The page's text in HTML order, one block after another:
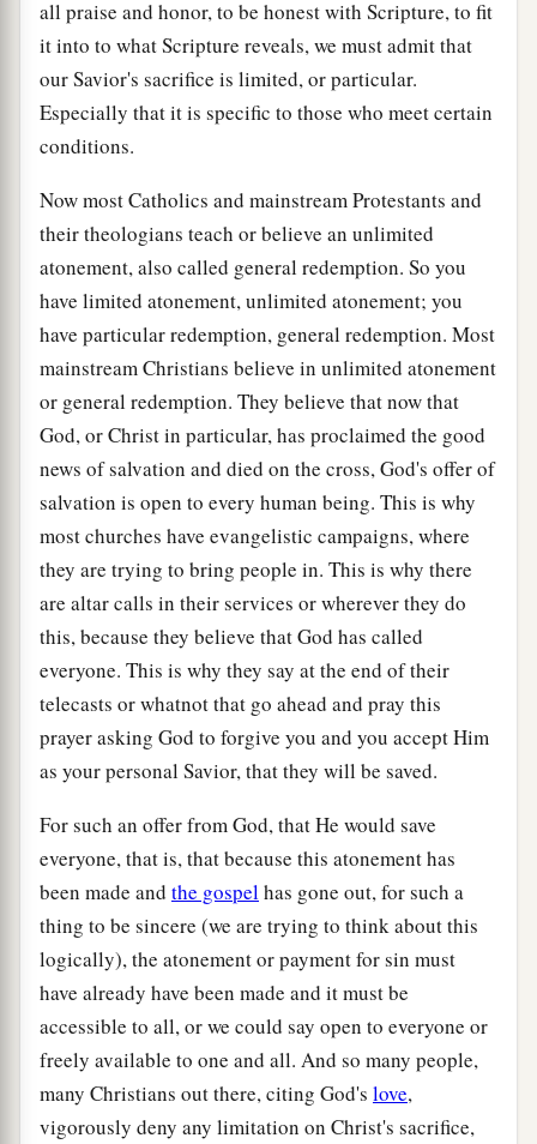
all praise and honor, to be honest with Scripture, to fit
it into to what Scripture reveals, we must admit that
our Savior's sacrifice is limited, or particular.
Especially that it is specific to those who meet certain
conditions.
Now most Catholics and mainstream Protestants and
their theologians teach or believe an unlimited
atonement, also called general redemption. So you
have limited atonement, unlimited atonement; you
have particular redemption, general redemption. Most
mainstream Christians believe in unlimited atonement
or general redemption. They believe that now that
God, or Christ in particular, has proclaimed the good
news of salvation and died on the cross, God's offer of
salvation is open to every human being. This is why
most churches have evangelistic campaigns, where
they are trying to bring people in. This is why there
are altar calls in their services or wherever they do
this, because they believe that God has called
everyone. This is why they say at the end of their
telecasts or whatnot that go ahead and pray this
prayer asking God to forgive you and you accept Him
as your personal Savior, that they will be saved.
For such an offer from God, that He would save
everyone, that is, that because this atonement has
been made and the gospelhas gone out, for such a
thing to be sincere (we are trying to think about this
logically), the atonement or payment for sin must
have already have been made and it must be
accessible to all, or we could say open to everyone or
freely available to one and all. And so many people,
many Christians out there, citing God's love,
vigorously deny any limitation on Christ's sacrifice,